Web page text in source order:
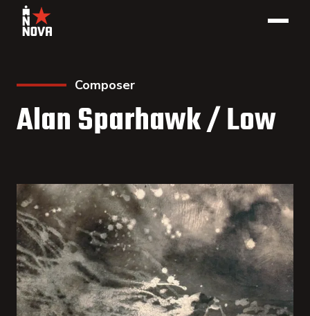
Composer
Alan Sparhawk / Low